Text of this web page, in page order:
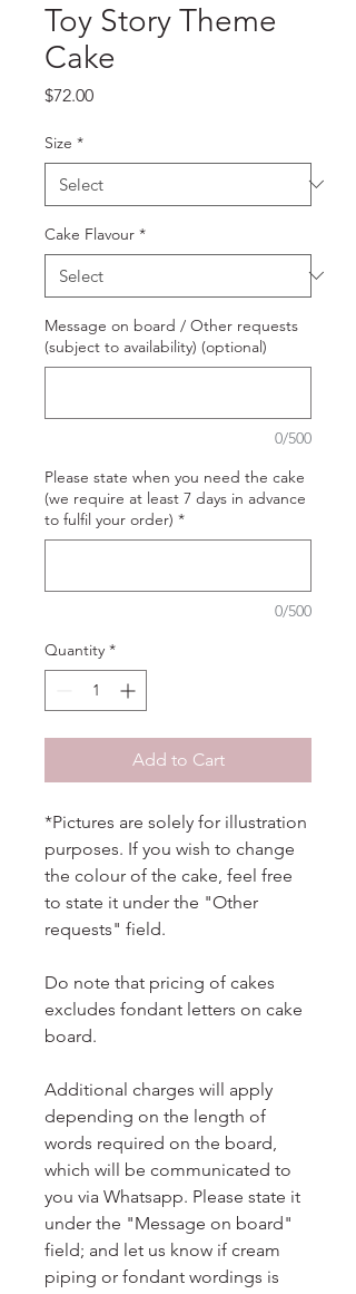
Toy Story Theme
Cake
$72.00Price
Size *
Cake Flavour *
Message on board / Other requests
(subject to availability) (optional)
0/500
Please state when you need the cake
(we require at least 7 days in advance
to fulfil your order) *
0/500
Quantity *
Add to Cart
*Pictures are solely for illustration
purposes. If you wish to change
the colour of the cake, feel free
to state it under the "Other
requests" field.
Do note that pricing of cakes
excludes fondant letters on cake
board.
Additional charges will apply
depending on the length of
words required on the board,
which will be communicated to
you via Whatsapp. Please state it
under the "Message on board"
field; and let us know if cream
piping or fondant wordings is